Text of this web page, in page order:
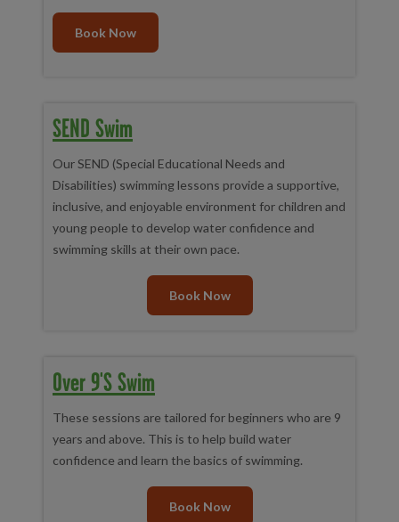
poolside to help keep baby warm once leaving the pool
Book Now
SEND Swim
Our SEND (Special Educational Needs and
Disabilities) swimming lessons provide a supportive,
inclusive, and enjoyable environment for children and
young people to develop water confidence and
swimming skills at their own pace.
Book Now
Over 9's Swim
These sessions are tailored for beginners who are 9
years and above. This is to help build water
confidence and learn the basics of swimming.
Book Now